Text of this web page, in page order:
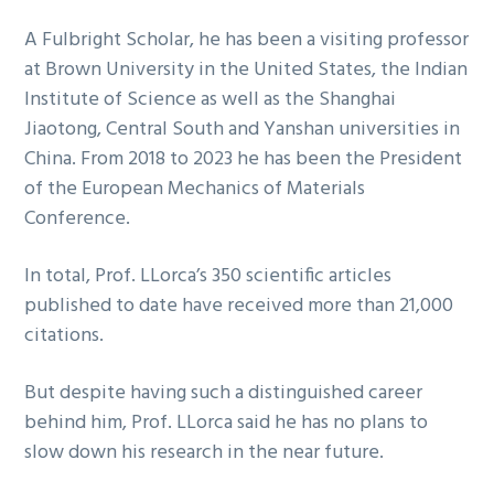
A Fulbright Scholar, he has been a visiting professor
at Brown University in the United States, the Indian
Institute of Science as well as the Shanghai
Jiaotong, Central South and Yanshan universities in
China. From 2018 to 2023 he has been the President
of the European Mechanics of Materials
Conference.
In total, Prof. LLorca’s 350 scientific articles
published to date have received more than 21,000
citations.
But despite having such a distinguished career
behind him, Prof. LLorca said he has no plans to
slow down his research in the near future.